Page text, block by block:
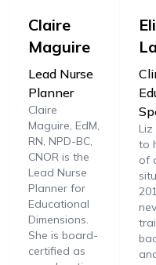
Claire
Maguire
Lead Nurse
Planner
Claire
Maguire, EdM,
RN, NPD-BC,
CNOR is the
Lead Nurse
Planner for
Educational
Dimensions.
She is board-
certified as
to
of